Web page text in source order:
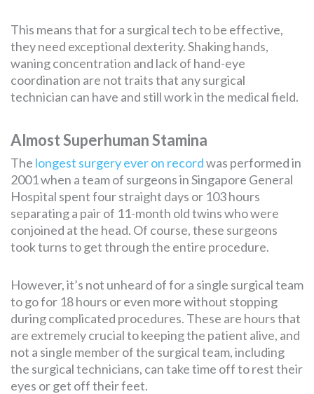
This means that for a surgical tech to be effective,
they need exceptional dexterity. Shaking hands,
waning concentration and lack of hand-eye
coordination are not traits that any surgical
technician can have and still work in the medical field.
Almost Superhuman Stamina
The longest surgery ever on recordwas performed in
2001 when a team of surgeons in Singapore General
Hospital spent four straight days or 103 hours
separating a pair of 11-month old twins who were
conjoined at the head. Of course, these surgeons
took turns to get through the entire procedure.
However, it’s not unheard of for a single surgical team
to go for 18 hours or even more without stopping
during complicated procedures. These are hours that
are extremely crucial to keeping the patient alive, and
not a single member of the surgical team, including
the surgical technicians, can take time off to rest their
eyes or get off their feet.